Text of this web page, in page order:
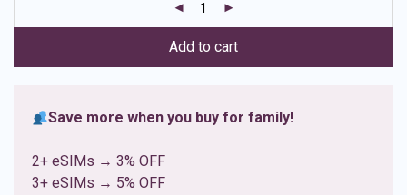
ratings
Add to cart
Save more when you buy for family!
2+ eSIMs → 3% OFF
3+ eSIMs → 5% OFF